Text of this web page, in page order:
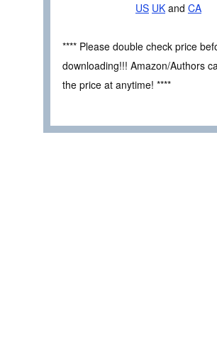
US UK and CA
**** Please double check price
downloading!!! Amazon/Authors
the price at anytime! ****